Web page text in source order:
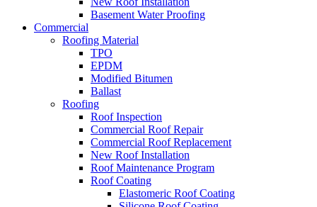
Basement Water Proofing
Commercial
Roofing Material
TPO
EPDM
Modified Bitumen
Ballast
Roofing
Roof Inspection
Commercial Roof Repair
Commercial Roof Replacement
New Roof Installation
Roof Maintenance Program
Roof Coating
Elastomeric Roof Coating